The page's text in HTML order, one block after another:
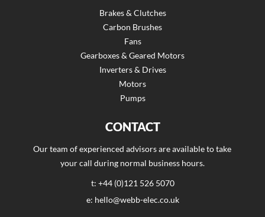
Brakes & Clutches
Carbon Brushes
Fans
Gearboxes & Geared Motors
Inverters & Drives
Motors
Pumps
CONTACT
Our team of experienced advisors are available to take
your call during normal business hours.
t: +44 (0)121 526 5070
e: hello@webb-elec.co.uk